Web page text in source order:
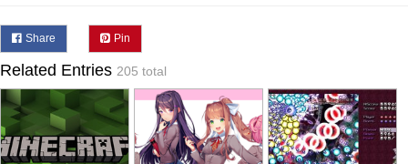
Share Pin
Related Entries 205 total